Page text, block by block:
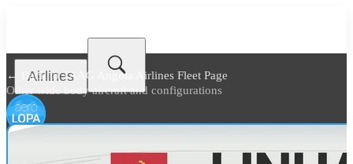
Airlines
← Back toTAAG Angola Airlines Fleet Page
Other wide body aircraft and configurations